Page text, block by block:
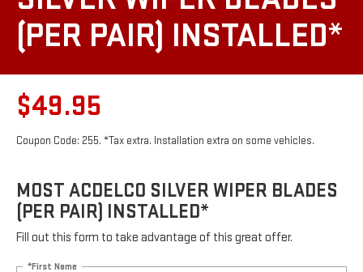
(PER PAIR) INSTALLED*
$49.95
Coupon Code: 255. *Tax extra. Installation extra on some vehicles.
MOST ACDELCO SILVER WIPER BLADES
(PER PAIR) INSTALLED*
Fill out this form to take advantage of this great offer.
*First Name